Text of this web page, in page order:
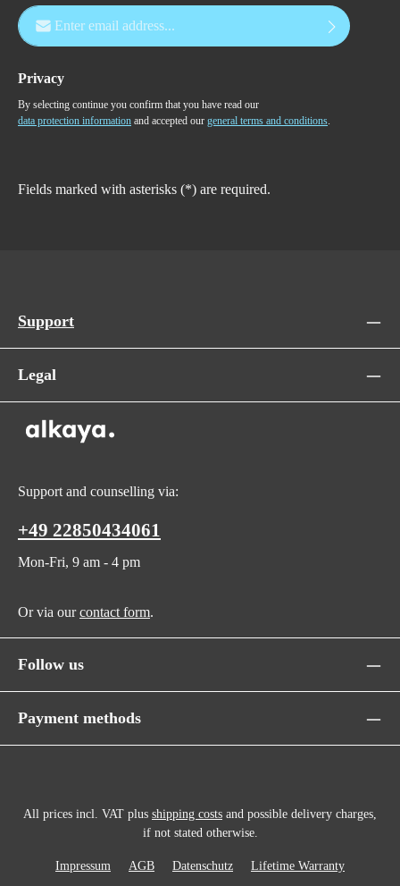
Email address*
Privacy
By selecting continue you confirm that you have read our
data protection information and accepted our general terms and conditions.
Fields marked with asterisks (*) are required.
Support
Legal
Support and counselling via:
+49 22850434061
Mon-Fri, 9 am - 4 pm
Or via ourcontact form.
Follow us
Payment methods
All prices incl. VAT plus shipping costs and possible delivery charges,
if not stated otherwise.
Impressum AGB Datenschutz Lifetime Warranty